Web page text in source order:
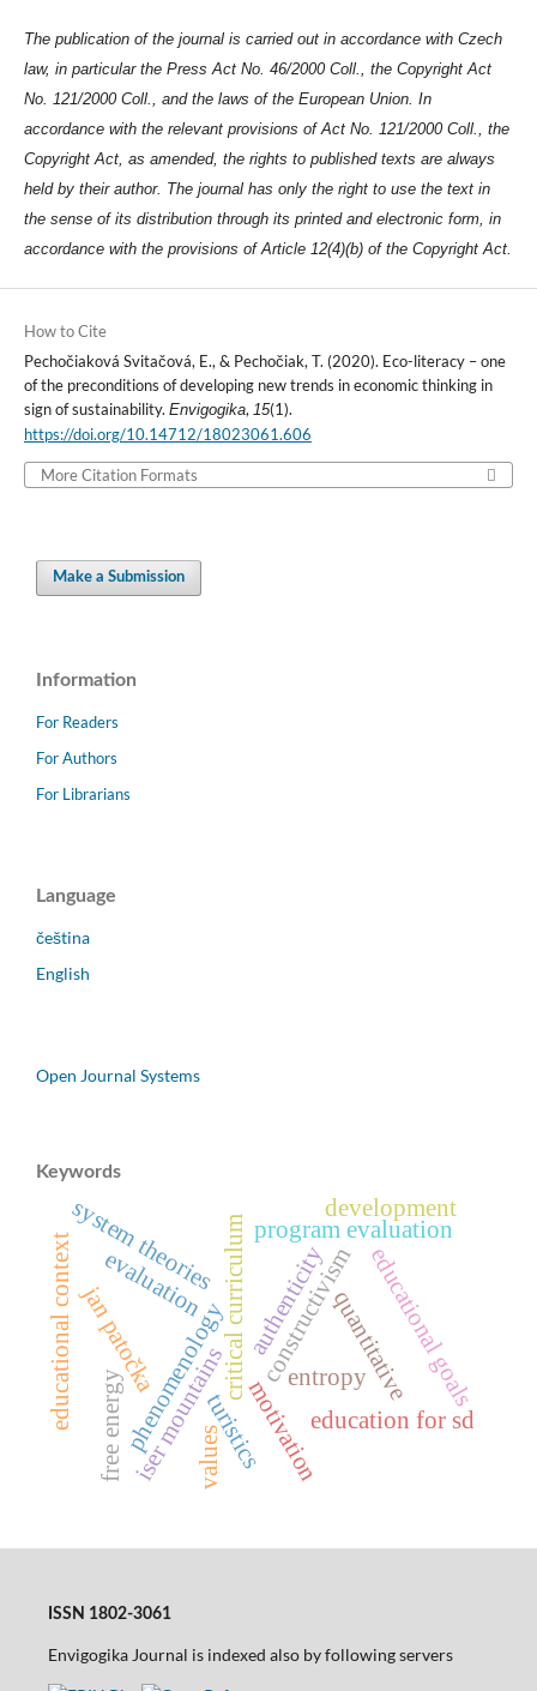
The publication of the journal is carried out in accordance with Czech
law, in particular the Press Act No. 46/2000 Coll., the Copyright Act
No. 121/2000 Coll., and the laws of the European Union. In
accordance with the relevant provisions of Act No. 121/2000 Coll., the
Copyright Act, as amended, the rights to published texts are always
held by their author. The journal has only the right to use the text in
the sense of its distribution through its printed and electronic form, in
accordance with the provisions of Article 12(4)(b) of the Copyright Act.
How to Cite
Pechočiaková Svitačová, E., & Pechočiak, T. (2020). Eco-literacy – one
of the preconditions of developing new trends in economic thinking in
sign of sustainability. Envigogika, 15(1).
https://doi.org/10.14712/18023061.606
More Citation Formats
Make a Submission
Information
For Readers
For Authors
For Librarians
Language
čeština
English
Open Journal Systems
Keywords
phenomenology
jan patočka critical curriculumconstructivism
system theories program evaluation
motivation
iser mountainsturistics
quantitative
educational goals
educational context authenticity
evaluation
education for sd
development
entropy
free energy values
ISSN 1802-3061
Envigogika Journal is indexed also by following servers